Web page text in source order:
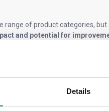
Details
range of product categories,
and potential for